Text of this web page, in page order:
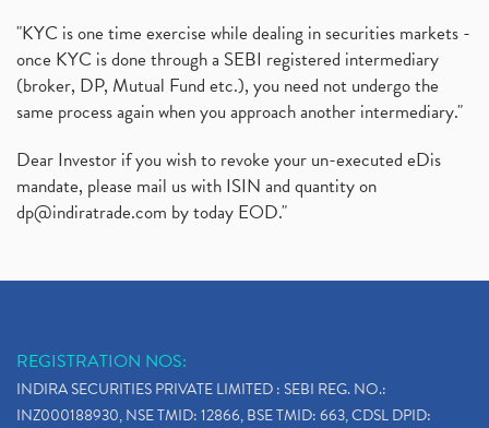
"KYC is one time exercise while dealing in securities markets -
once KYC is done through a SEBI registered intermediary
(broker, DP, Mutual Fund etc.), you need not undergo the
same process again when you approach another intermediary."
Dear Investor if you wish to revoke your un-executed eDis
mandate, please mail us with ISIN and quantity on
dp@indiratrade.com by today EOD."
REGISTRATION NOS:
INDIRA SECURITIES PRIVATE LIMITED : SEBI REG. NO.:
INZ000188930, NSE TMID: 12866, BSE TMID: 663, CDSL DPID: